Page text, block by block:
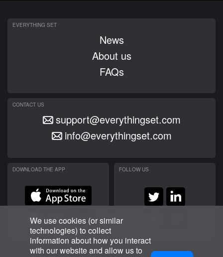
EVERYTHING SET
News
About us
FAQs
CONTACT US
support@everythingset.com
info@everythingset.com
DOWNLOAD THE APP FOLLOW US
We use cookies (or similar
technologies) to collect
information about how you interact
with our website and allow us to